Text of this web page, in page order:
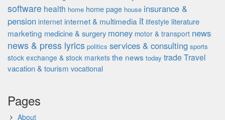
software health home home page house insurance &
pension internet internet & multimedia it lifestyle literature
marketing medicine & surgery money motor & transport news
news & press lyrics politics services & consulting sports
stock exchange & stock markets the news today tradeTravel
vacation & tourism vocational
Pages
About